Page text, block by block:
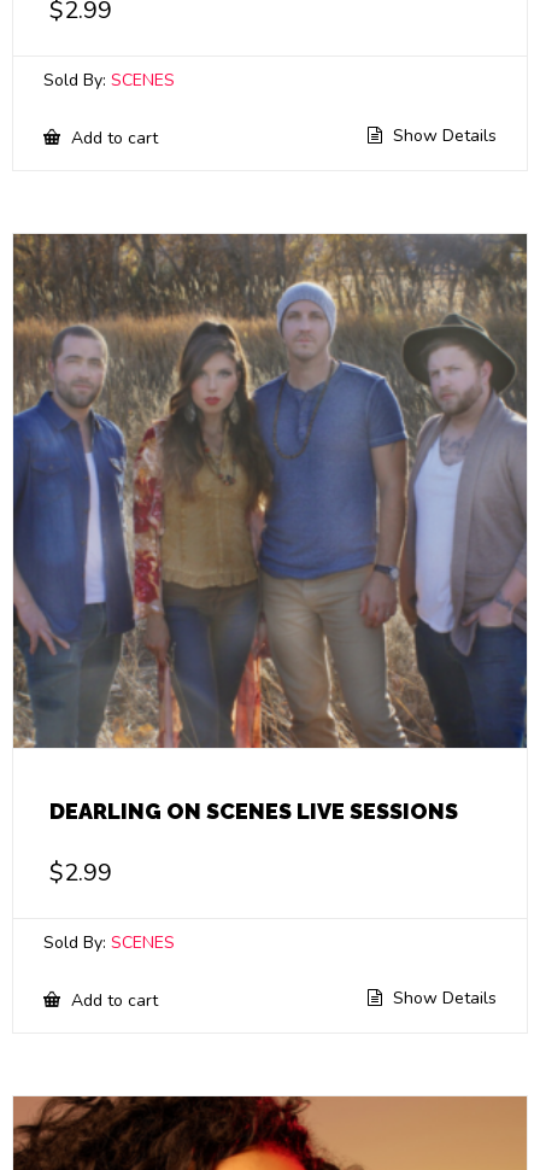
$2.99
Sold By: SCENES
Add to cart Show Details
DEARLING ON SCENES LIVE SESSIONS
$2.99
Sold By: SCENES
Add to cart Show Details